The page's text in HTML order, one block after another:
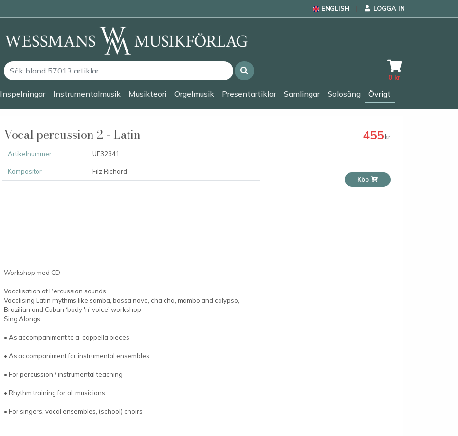
ENGLISH LOGGA IN
0 kr
Inspelningar Instrumentalmusik Musikteori Orgelmusik Presentartiklar Samlingar Solosång Övrigt
Vocal percussion 2 - Latin
Artikelnummer UE32341
Kompositör Filz Richard
455 kr
Köp
Workshop med CD
Vocalisation of Percussion sounds,
Vocalising Latin rhythms like samba, bossa nova, cha cha, mambo and calypso,
Brazilian and Cuban ‘body 'n' voice’ workshop
Sing Alongs
• As accompaniment to a-cappella pieces
• As accompaniment for instrumental ensembles
• For percussion / instrumental teaching
• Rhythm training for all musicians
• For singers, vocal ensembles, (school) choirs